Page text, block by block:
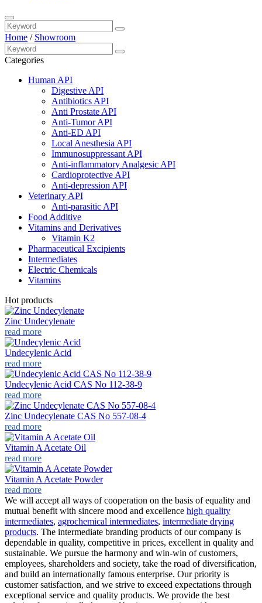
Home / Showroom
Categories
Human API
Digestive API
Antibiotics API
Anti Prostate API
Anti-Tumor API
Anti-ED API
Local Anesthesia API
Immunosuppressant API
Anti-inflammatory Analgesic API
Cardioprotective API
Anti-depression API
Veterinary API
Anti-parasitic API
Food Additive
Vitamins and Derivatives
Vitamin K2
Pharmaceutical Excipients
Intermediates
Electric Chemicals
Vitamins
Hot products
Zinc Undecylenate
read more
Undecylenic Acid
read more
Undecylenic Acid CAS No 112-38-9
read more
Zinc Undecylenate CAS No 557-08-4
read more
Vitamin A Acetate Oil
read more
Vitamin A Acetate Powder
read more
We will accept all ways of cooperation on the basis of equality and
mutual benefit with sincere mood and excellence high quality
intermediates, agrochemical intermediates, intermediate drying
products. The intermediate branding products of our company is
dependable in quality, competitive in prices, excellent in quality and
sustainable. We pursue the harmony and win-win of customers,
employees, shareholders and society, take the road of diversification,
and build an internationally famous enterprise. Our priority is
customer satisfaction, and we strive to exceed expectations through
exceptional service and quality products. We provide the best